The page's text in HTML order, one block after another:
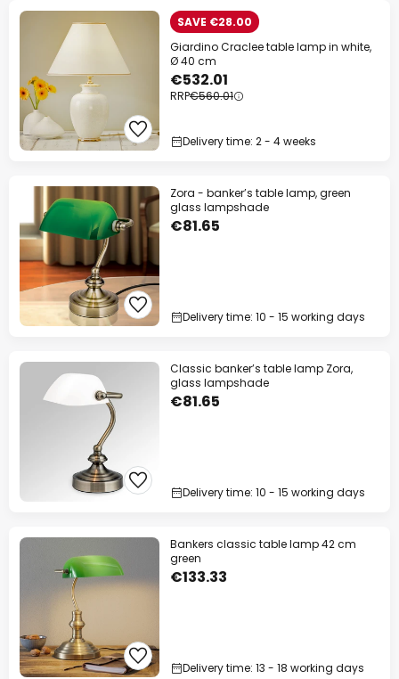
SAVE €28.00
Giardino Craclee table lamp in white,
Ø 40 cm
€532.01
RRP€560.01
Delivery time: 2 - 4 weeks
Zora - banker’s table lamp, green
glass lampshade
€81.65
Delivery time: 10 - 15 working days
Classic banker’s table lamp Zora,
glass lampshade
€81.65
Delivery time: 10 - 15 working days
Bankers classic table lamp 42 cm
green
€133.33
Delivery time: 13 - 18 working days